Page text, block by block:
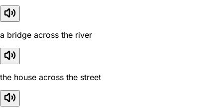
a bridge across the river
the house across the street